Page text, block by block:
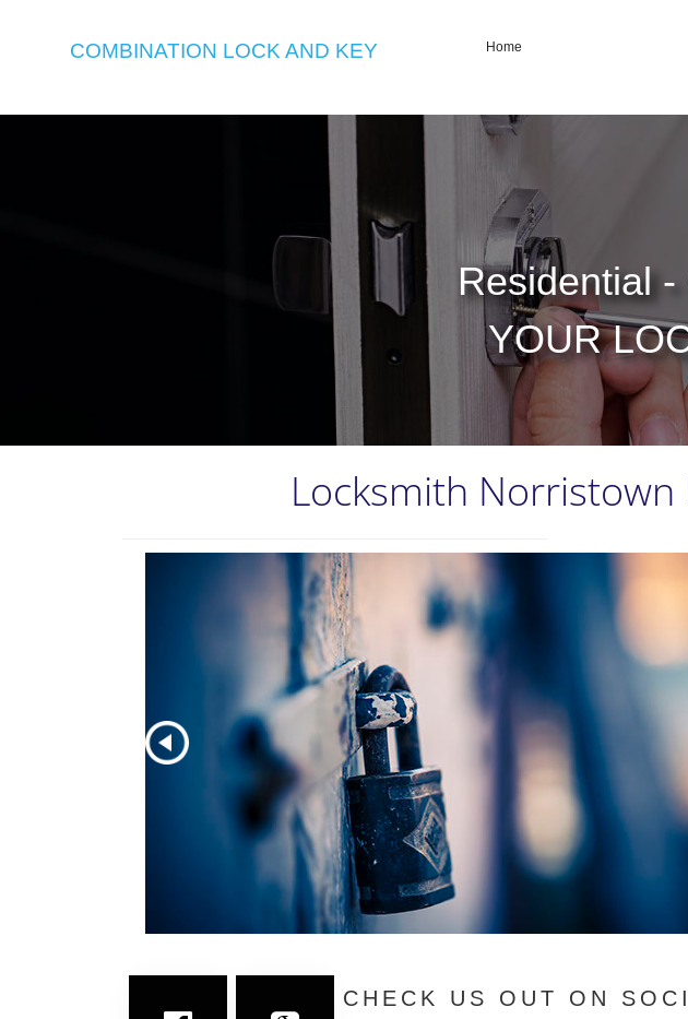
Residential
YOUR
Locksmith Norristown
CHECK US OUT ON
Home
COMBINATION LOCK AND KEY